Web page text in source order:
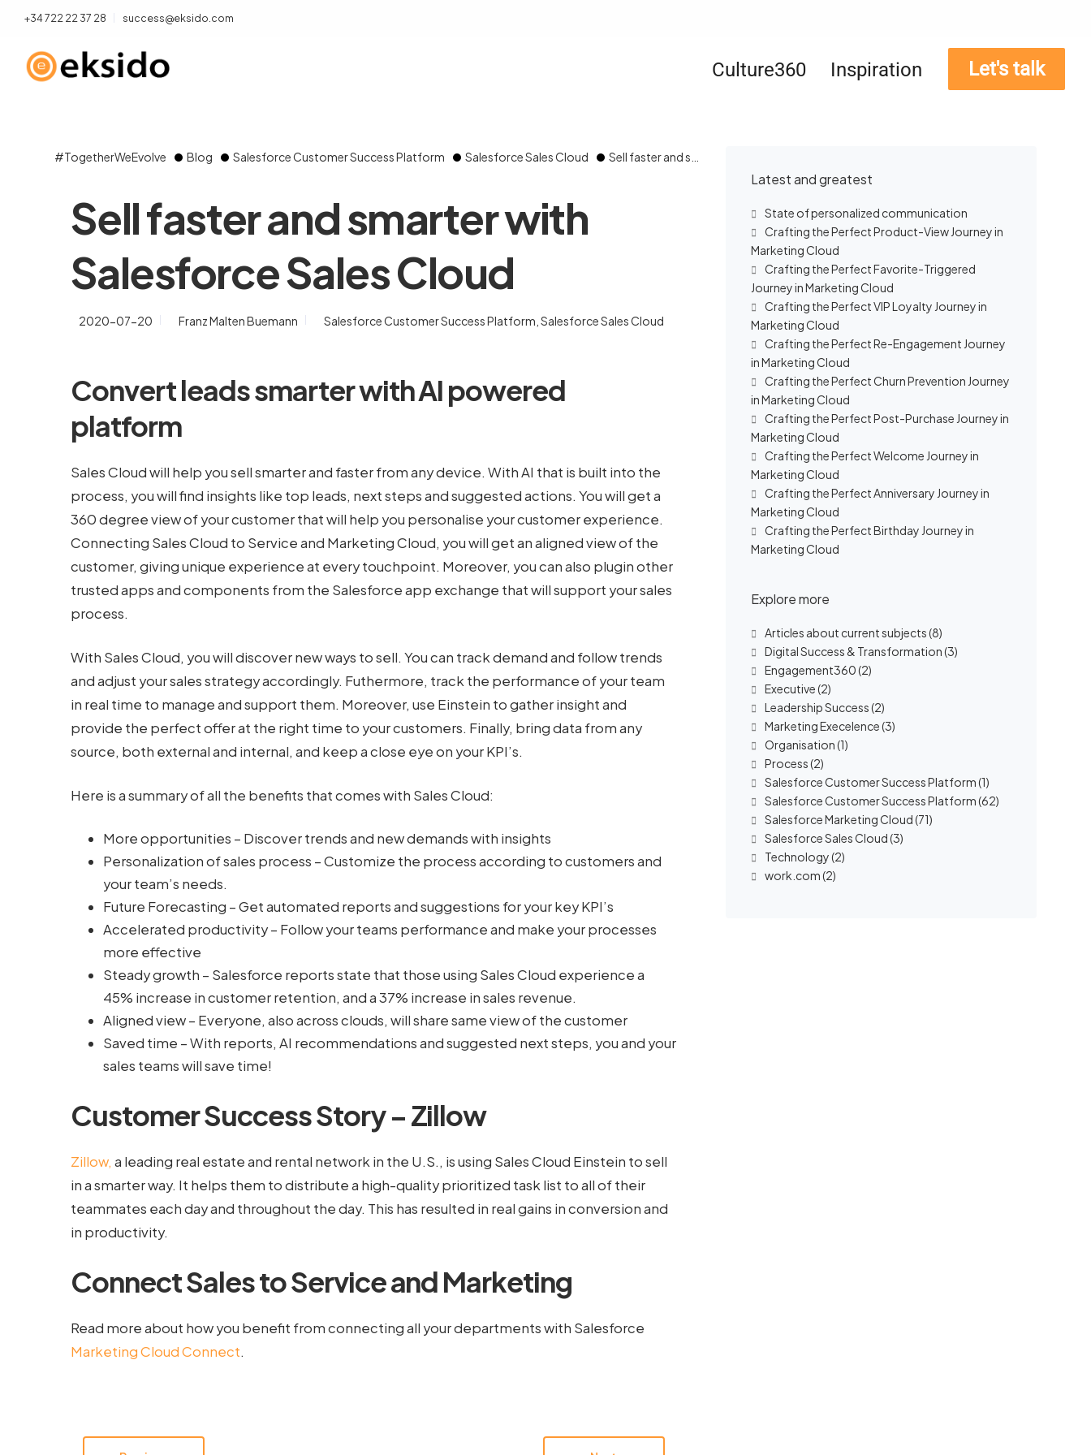
+34 722 22 37 28 success@eksido.com
Culture360 Inspiration Let's talk
#TogetherWeEvolve Blog Salesforce Customer Success Platform Salesforce Sales Cloud Sell faster and smarter with Salesforce Sales Cloud
Sell faster and smarter with
Salesforce Sales Cloud
2020-07-20 Franz Malten Buemann Salesforce Customer Success Platform Salesforce Sales Cloud
Convert leads smarter with AI powered
platform
Sales Cloud will help you sell smarter and faster from any device. With AI that is built into the
process, you will find insights like top leads, next steps and suggested actions. You will get a
360 degree view of your customer that will help you personalise your customer experience.
Connecting Sales Cloud to Service and Marketing Cloud, you will get an aligned view of the
customer, giving unique experience at every touchpoint. Moreover, you can also plugin other
trusted apps and components from the Salesforce app exchange that will support your sales
process.
With Sales Cloud, you will discover new ways to sell. You can track demand and follow trends
and adjust your sales strategy accordingly. Futhermore, track the performance of your team
in real time to manage and support them. Moreover, use Einstein to gather insight and
provide the perfect offer at the right time to your customers. Finally, bring data from any
source, both external and internal, and keep a close eye on your KPI’s.
Here is a summary of all the benefits that comes with Sales Cloud:
More opportunities – Discover trends and new demands with insights
Personalization of sales process – Customize the process according to customers and
your team’s needs.
Future Forecasting – Get automated reports and suggestions for your key KPI’s
Accelerated productivity – Follow your teams performance and make your processes
more effective
Steady growth – Salesforce reports state that those using Sales Cloud experience a
45% increase in customer retention, and a 37% increase in sales revenue.
Aligned view – Everyone, also across clouds, will share same view of the customer
Saved time – With reports, AI recommendations and suggested next steps, you and your
sales teams will save time!
Customer Success Story – Zillow
Zillow, a leading real estate and rental network in the U.S., is using Sales Cloud Einstein to sell
in a smarter way. It helps them to distribute a high-quality prioritized task list to all of their
teammates each day and throughout the day. This has resulted in real gains in conversion and
in productivity.
Connect Sales to Service and Marketing
Read more about how you benefit from connecting all your departments with Salesforce
Marketing Cloud Connect.
Latest and greatest
State of personalized communication
Crafting the Perfect Product-View Journey in
Marketing Cloud
Crafting the Perfect Favorite-Triggered
Journey in Marketing Cloud
Crafting the Perfect VIP Loyalty Journey in
Marketing Cloud
Crafting the Perfect Re-Engagement Journey
in Marketing Cloud
Crafting the Perfect Churn Prevention Journey
in Marketing Cloud
Crafting the Perfect Post-Purchase Journey in
Marketing Cloud
Crafting the Perfect Welcome Journey in
Marketing Cloud
Crafting the Perfect Anniversary Journey in
Marketing Cloud
Crafting the Perfect Birthday Journey in
Marketing Cloud
Explore more
Articles about current subjects(8)
Digital Success & Transformation(3)
Engagement360(2)
Executive(2)
Leadership Success(2)
Marketing Execelence(3)
Organisation(1)
Process(2)
Salesforce Customer Success Platform(1)
Salesforce Customer Success Platform(62)
Salesforce Marketing Cloud(71)
Salesforce Sales Cloud(3)
Technology(2)
work.com(2)